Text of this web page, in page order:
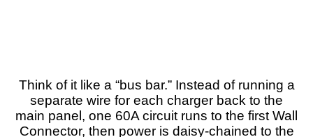
Think of it like a “bus bar.” Instead of running a
separate wire for each charger back to the
main panel, one 60A circuit runs to the first Wall
Connector, then power is daisy-chained to the